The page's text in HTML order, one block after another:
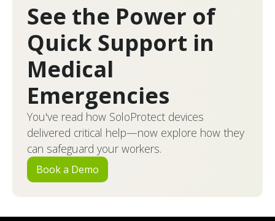
See the Power of
Quick Support in
Medical
Emergencies
You've read how SoloProtect devices
delivered critical help—now explore how they
can safeguard your workers.
Book a Demo